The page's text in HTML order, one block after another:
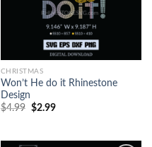
CHRISTMAS
Won’t He do it Rhinestone
Design
$4.99 $2.99